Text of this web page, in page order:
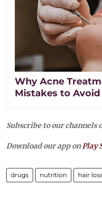
Why Acne
Mistakes to Avoid
Subscribe to our channels
Download our app onPlay
drugs nutrition hair